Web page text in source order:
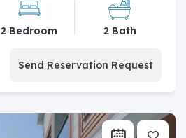
2 Bedroom 2 Bath
Send Reservation Request